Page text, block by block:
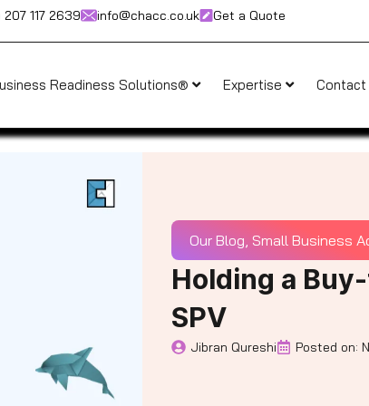
117 2639 info@chacc.co.uk Get a Quote
Readiness Solutions® Expertise
Our Blog, Small Business
Holding a
SPV
Jibran Qureshi Posted on: